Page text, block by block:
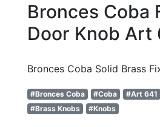
Bronces Coba
Door Knob Art
Bronces Coba Solid Brass
#Bronces Coba #Coba #Art 641
#Brass Knobs
#Knobs